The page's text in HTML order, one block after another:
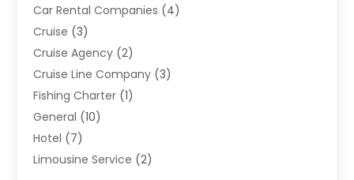
Car Rental Companies (4)
Cruise (3)
Cruise Agency (2)
Cruise Line Company (3)
Fishing Charter (1)
General (10)
Hotel (7)
Limousine Service (2)